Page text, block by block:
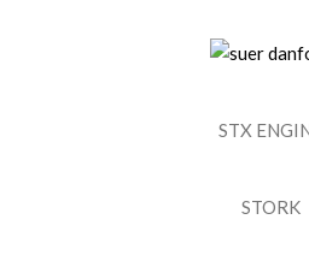
STX
STORK